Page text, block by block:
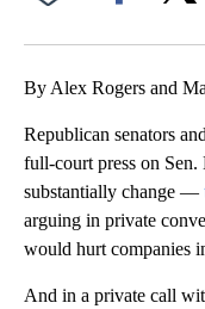
By Alex Rogers and
Republican senators
full-court press on
substantially change —
arguing in private
would hurt companies
And in a private call